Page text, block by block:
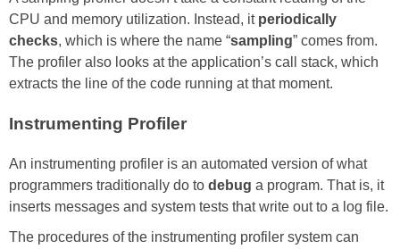
CPU and memory utilization. Instead, it periodically
checks, which is where the name “sampling” comes from.
The profiler also looks at the application’s call stack, which
extracts the line of the code running at that moment.
Instrumenting Profiler
An instrumenting profiler is an automated version of what
programmers traditionally do to debug a program. That is, it
inserts messages and system tests that write out to a log file.
The procedures of the instrumenting profiler system can